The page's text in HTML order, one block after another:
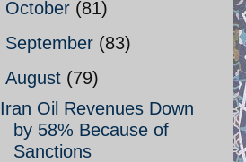
October (81)
September (83)
August (79)
Iran Oil Revenues Down
by 58% Because of
Sanctions